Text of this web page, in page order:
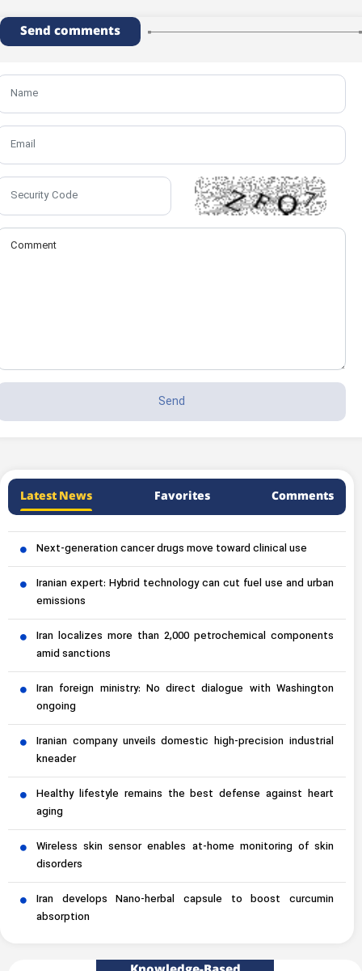
Send comments
Latest News Favorites Comments
Next-generation cancer drugs move toward clinical use
Iranian expert: Hybrid technology can cut fuel use and urban
emissions
Iran localizes more than 2,000 petrochemical components
amid sanctions
Iran foreign ministry: No direct dialogue with Washington
ongoing
Iranian company unveils domestic high-precision industrial
kneader
Healthy lifestyle remains the best defense against heart
aging
Wireless skin sensor enables at-home monitoring of skin
disorders
Iran develops Nano-herbal capsule to boost curcumin
absorption